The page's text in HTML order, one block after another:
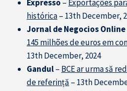
Expresso – Exportações
histórica– 13th December,
Jornal de Negocios Online
145 milhões de euros em
13th December, 2024
Gandul– BCE ar urma să
de referință – 13th